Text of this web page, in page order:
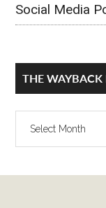
Social Media
THE
The